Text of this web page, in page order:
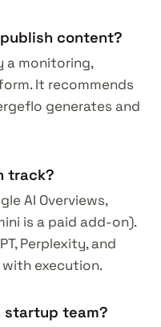
content?
a monitoring,
It recommends
generates and
track?
AI Overviews,
is a paid add-on).
Perplexity, and
with execution.
startup team?